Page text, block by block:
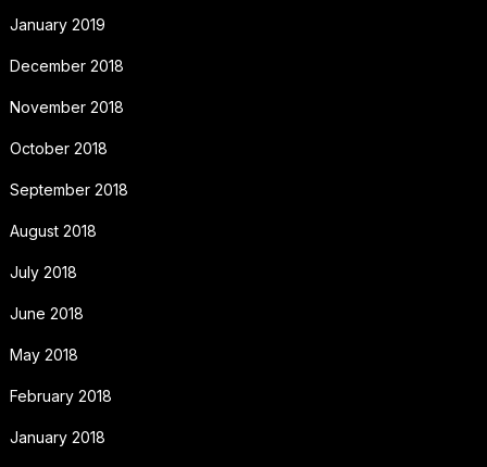
January 2019
December 2018
November 2018
October 2018
September 2018
August 2018
July 2018
June 2018
May 2018
February 2018
January 2018